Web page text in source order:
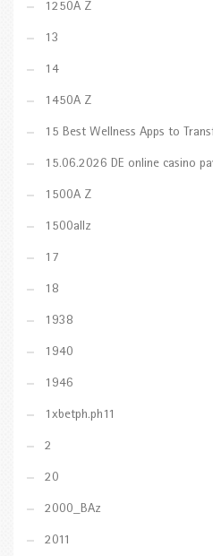
1250A Z
13
14
1450A Z
15 Best Wellness Apps to
15.06.2026 DE online casino
1500A Z
1500allz
17
18
1938
1940
1946
1xbetph.ph11
2
20
2000_BAz
2011